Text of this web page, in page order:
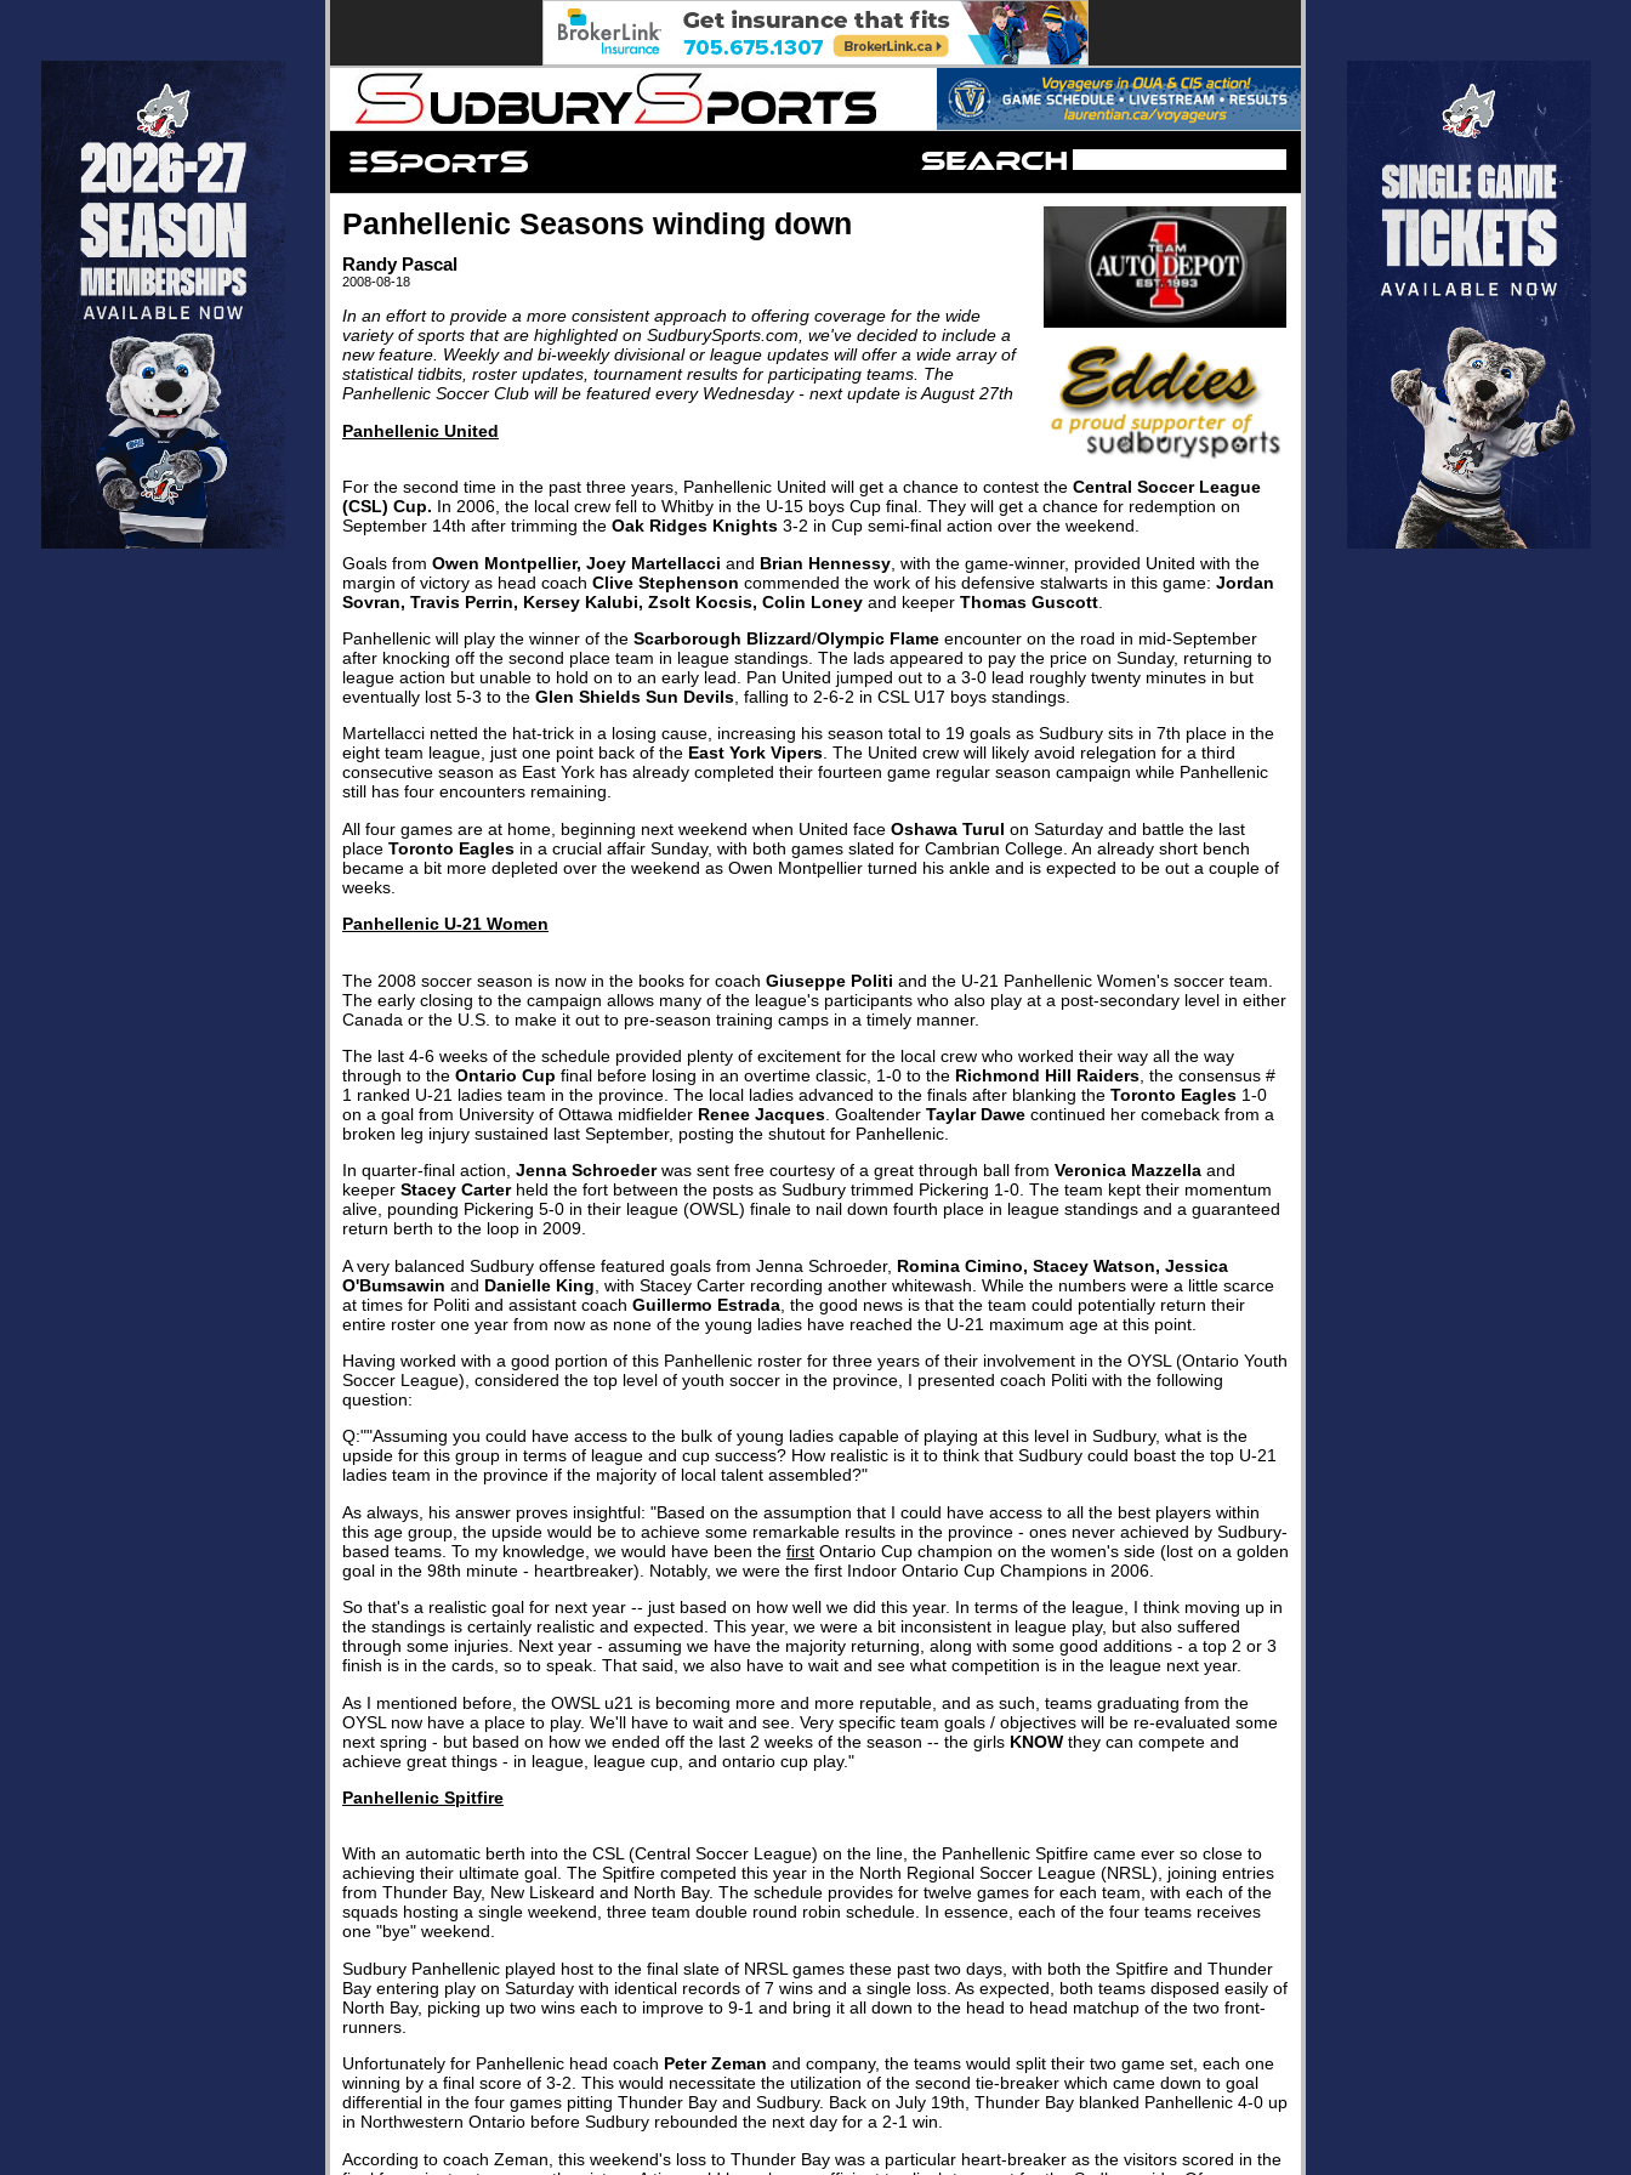
Panhellenic Seasons winding down
Randy Pascal
2008-08-18
In an effort to provide a more consistent approach to offering coverage for the wide
variety of sports that are highlighted on SudburySports.com, we've decided to include a
new feature. Weekly and bi-weekly divisional or league updates will offer a wide array of
statistical tidbits, roster updates, tournament results for participating teams. The
Panhellenic Soccer Club will be featured every Wednesday - next update is August 27th
Panhellenic United
For the second time in the past three years, Panhellenic United will get a chance to contest the Central Soccer League
(CSL) Cup. In 2006, the local crew fell to Whitby in the U-15 boys Cup final. They will get a chance for redemption on
September 14th after trimming the Oak Ridges Knights 3-2 in Cup semi-final action over the weekend.
Goals from Owen Montpellier, Joey Martellacci and Brian Hennessy , with the game-winner, provided United with the
margin of victory as head coach Clive Stephenson commended the work of his defensive stalwarts in this game: Jordan
Sovran, Travis Perrin, Kersey Kalubi, Zsolt Kocsis, Colin Loney and keeper Thomas Guscott
Panhellenic will play the winner of the Scarborough Blizzard/Olympic Flame encounter on the road in mid-September
after knocking off the second place team in league standings. The lads appeared to pay the price on Sunday, returning to
league action but unable to hold on to an early lead. Pan United jumped out to a 3-0 lead roughly twenty minutes in but
eventually lost 5-3 to the Glen Shields Sun Devils , falling to 2-6-2 in CSL U17 boys standings.
Martellacci netted the hat-trick in a losing cause, increasing his season total to 19 goals as Sudbury sits in 7th place in the
eight team league, just one point back of the East York Vipers. The United crew will likely avoid relegation for a third
consecutive season as East York has already completed their fourteen game regular season campaign while Panhellenic
still has four encounters remaining.
All four games are at home, beginning next weekend when United face Oshawa Turul on Saturday and battle the last
place Toronto Eagles in a crucial affair Sunday, with both games slated for Cambrian College. An already short bench
became a bit more depleted over the weekend as Owen Montpellier turned his ankle and is expected to be out a couple of
weeks.
Panhellenic U-21 Women
The 2008 soccer season is now in the books for coach Giuseppe Politi and the U-21 Panhellenic Women's soccer team.
The early closing to the campaign allows many of the league's participants who also play at a post-secondary level in either
Canada or the U.S. to make it out to pre-season training camps in a timely manner.
The last 4-6 weeks of the schedule provided plenty of excitement for the local crew who worked their way all the way
through to the Ontario Cup final before losing in an overtime classic, 1-0 to the Richmond Hill Raiders , the consensus #
1 ranked U-21 ladies team in the province. The local ladies advanced to the finals after blanking the Toronto Eagles 1-0
on a goal from University of Ottawa midfielder Renee Jacques . Goaltender Taylar Dawe continued her comeback from a
broken leg injury sustained last September, posting the shutout for Panhellenic.
In quarter-final action, Jenna Schroederwas sent free courtesy of a great through ball from Veronica Mazzella and
keeper Stacey Carterheld the fort between the posts as Sudbury trimmed Pickering 1-0. The team kept their momentum
alive, pounding Pickering 5-0 in their league (OWSL) finale to nail down fourth place in league standings and a guaranteed
return berth to the loop in 2009.
A very balanced Sudbury offense featured goals from Jenna Schroeder, Romina Cimino, Stacey Watson, Jessica
O'Bumsawin and Danielle King , with Stacey Carter recording another whitewash. While the numbers were a little scarce
at times for Politi and assistant coach Guillermo Estrada , the good news is that the team could potentially return their
entire roster one year from now as none of the young ladies have reached the U-21 maximum age at this point.
Having worked with a good portion of this Panhellenic roster for three years of their involvement in the OYSL (Ontario Youth
Soccer League), considered the top level of youth soccer in the province, I presented coach Politi with the following
question:
Q:""Assuming you could have access to the bulk of young ladies capable of playing at this level in Sudbury, what is the
upside for this group in terms of league and cup success? How realistic is it to think that Sudbury could boast the top U-21
ladies team in the province if the majority of local talent assembled?"
As always, his answer proves insightful: "Based on the assumption that I could have access to all the best players within
this age group, the upside would be to achieve some remarkable results in the province - ones never achieved by Sudbury-
based teams. To my knowledge, we would have been the first Ontario Cup champion on the women's side (lost on a golden
goal in the 98th minute - heartbreaker). Notably, we were the first Indoor Ontario Cup Champions in 2006.
So that's a realistic goal for next year -- just based on how well we did this year. In terms of the league, I think moving up in
the standings is certainly realistic and expected. This year, we were a bit inconsistent in league play, but also suffered
through some injuries. Next year - assuming we have the majority returning, along with some good additions - a top 2 or 3
finish is in the cards, so to speak. That said, we also have to wait and see what competition is in the league next year.
As I mentioned before, the OWSL u21 is becoming more and more reputable, and as such, teams graduating from the
OYSL now have a place to play. We'll have to wait and see. Very specific team goals / objectives will be re-evaluated some
next spring - but based on how we ended off the last 2 weeks of the season -- the girls KNOW they can compete and
achieve great things - in league, league cup, and ontario cup play."
Panhellenic Spitfire
With an automatic berth into the CSL (Central Soccer League) on the line, the Panhellenic Spitfire came ever so close to
achieving their ultimate goal. The Spitfire competed this year in the North Regional Soccer League (NRSL), joining entries
from Thunder Bay, New Liskeard and North Bay. The schedule provides for twelve games for each team, with each of the
squads hosting a single weekend, three team double round robin schedule. In essence, each of the four teams receives
one "bye" weekend.
Sudbury Panhellenic played host to the final slate of NRSL games these past two days, with both the Spitfire and Thunder
Bay entering play on Saturday with identical records of 7 wins and a single loss. As expected, both teams disposed easily of
North Bay, picking up two wins each to improve to 9-1 and bring it all down to the head to head matchup of the two front-
runners.
Unfortunately for Panhellenic head coach Peter Zeman and company, the teams would split their two game set, each one
winning by a final score of 3-2. This would necessitate the utilization of the second tie-breaker which came down to goal
differential in the four games pitting Thunder Bay and Sudbury. Back on July 19th, Thunder Bay blanked Panhellenic 4-0 up
in Northwestern Ontario before Sudbury rebounded the next day for a 2-1 win.
According to coach Zeman, this weekend's loss to Thunder Bay was a particular heart-breaker as the visitors scored in the